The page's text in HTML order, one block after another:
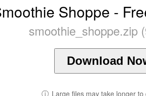
Shoppe -
smoothie_shoppe.zip
Download
ⓘ Large files may take longer to